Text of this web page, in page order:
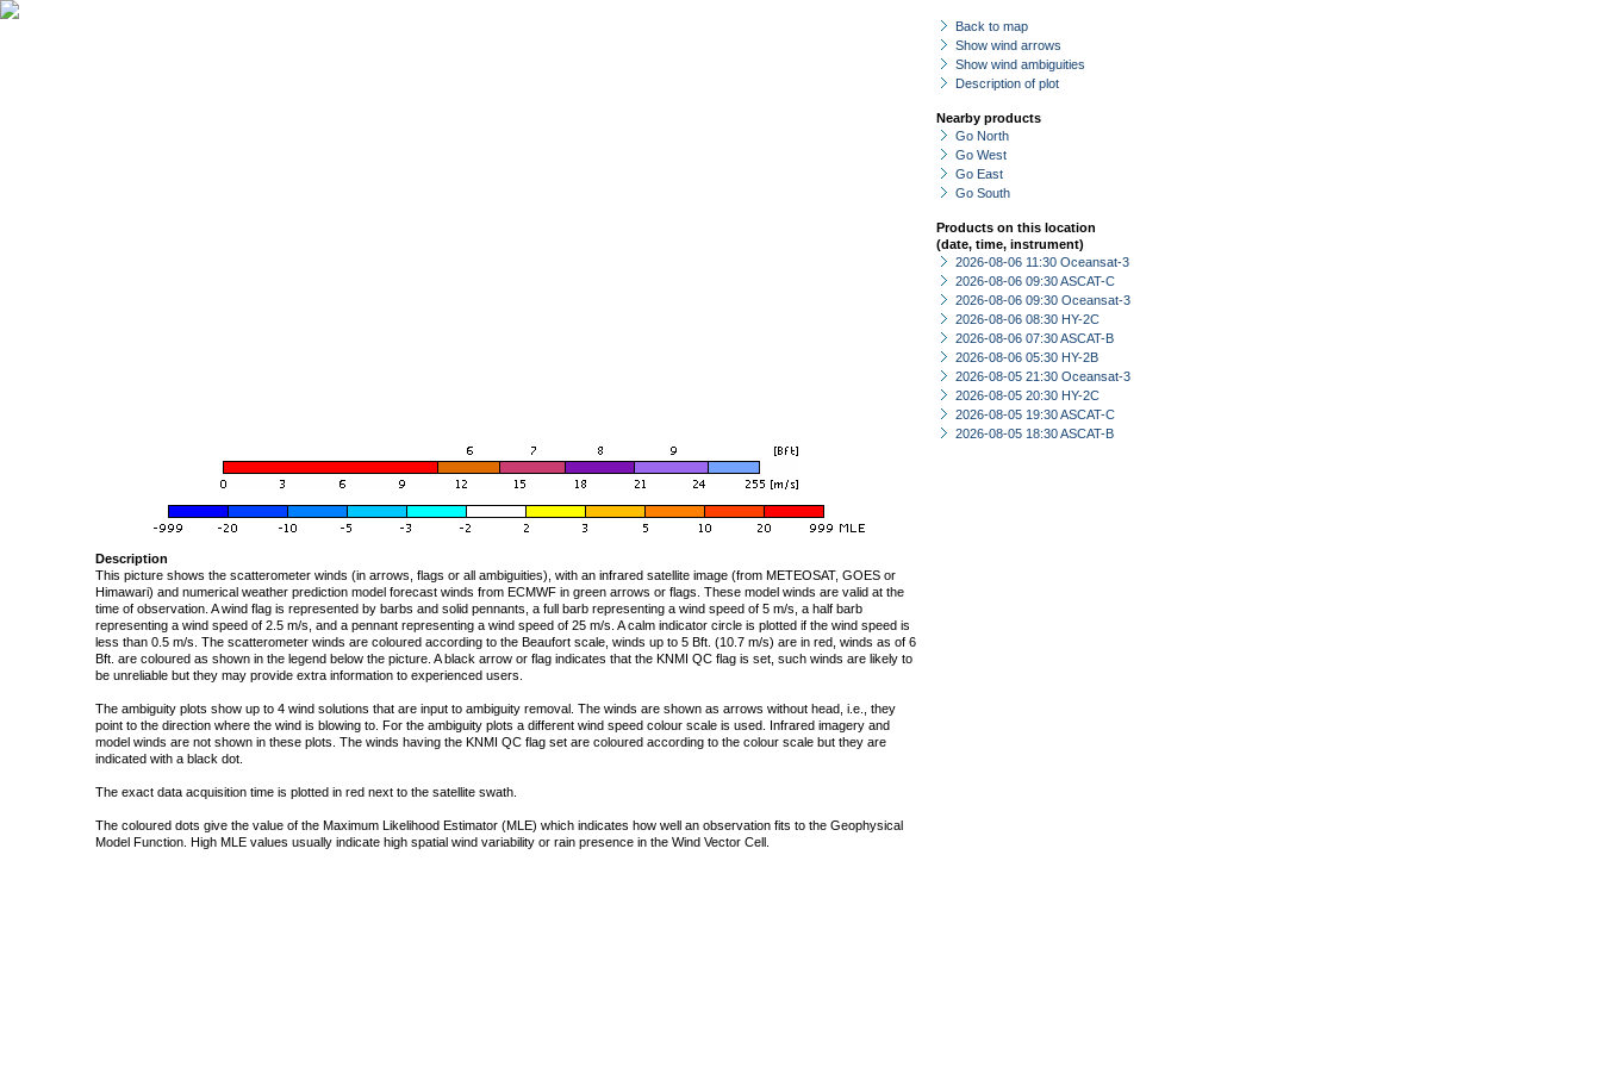
Back to map
Show wind arrows
Show wind ambiguities
Description of plot
Nearby products
Go North
Go West
Go East
Go South
Products on this location
(date, time, instrument)
2026-08-06 11:30 Oceansat-3
2026-08-06 09:30 ASCAT-C
2026-08-06 09:30 Oceansat-3
2026-08-06 08:30 HY-2C
2026-08-06 07:30 ASCAT-B
2026-08-06 05:30 HY-2B
2026-08-05 21:30 Oceansat-3
2026-08-05 20:30 HY-2C
2026-08-05 19:30 ASCAT-C
2026-08-05 18:30 ASCAT-B
Description
This picture shows the scatterometer winds (in arrows, flags or all ambiguities), with an infrared satellite image (from METEOSAT, GOES or
Himawari) and numerical weather prediction model forecast winds from ECMWF in green arrows or flags. These model winds are valid at the
time of observation. A wind flag is represented by barbs and solid pennants, a full barb representing a wind speed of 5 m/s, a half barb
representing a wind speed of 2.5 m/s, and a pennant representing a wind speed of 25 m/s. A calm indicator circle is plotted if the wind speed is
less than 0.5 m/s. The scatterometer winds are coloured according to the Beaufort scale, winds up to 5 Bft. (10.7 m/s) are in red, winds as of 6
Bft. are coloured as shown in the legend below the picture. A black arrow or flag indicates that the KNMI QC flag is set, such winds are likely to
be unreliable but they may provide extra information to experienced users.
The ambiguity plots show up to 4 wind solutions that are input to ambiguity removal. The winds are shown as arrows without head, i.e., they
point to the direction where the wind is blowing to. For the ambiguity plots a different wind speed colour scale is used. Infrared imagery and
model winds are not shown in these plots. The winds having the KNMI QC flag set are coloured according to the colour scale but they are
indicated with a black dot.
The exact data acquisition time is plotted in red next to the satellite swath.
The coloured dots give the value of the Maximum Likelihood Estimator (MLE) which indicates how well an observation fits to the Geophysical
Model Function. High MLE values usually indicate high spatial wind variability or rain presence in the Wind Vector Cell.